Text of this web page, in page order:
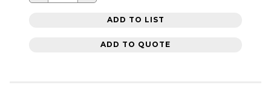
ADD TO LIST
ADD TO QUOTE